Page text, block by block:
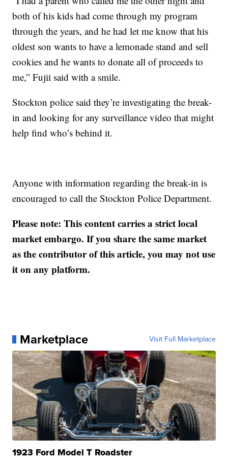
both of his kids had come through my program
through the years, and he had let me know that his
oldest son wants to have a lemonade stand and sell
cookies and he wants to donate all of proceeds to
me,” Fujii said with a smile.
Stockton police said they’re investigating the break-
in and looking for any surveillance video that might
help find who’s behind it.
Anyone with information regarding the break-in is
encouraged to call the Stockton Police Department.
Please note: This content carries a strict local
market embargo. If you share the same market
as the contributor of this article, you may not use
it on any platform.
Marketplace Visit Full Marketplace
1923 Ford Model T Roadster